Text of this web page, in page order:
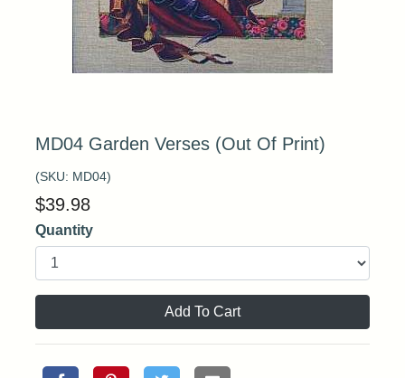
MD04 Garden Verses (Out Of Print)
(SKU: MD04)
$39.98
Quantity
Add To Cart